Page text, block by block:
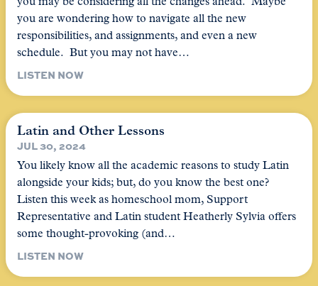
you are wondering how to navigate all the new
responsibilities, and assignments, and even a new
schedule. But you may not have…
LISTEN NOW
Latin and Other Lessons
JUL 30, 2024
You likely know all the academic reasons to study Latin
alongside your kids; but, do you know the best one?
Listen this week as homeschool mom, Support
Representative and Latin student Heatherly Sylvia offers
some thought-provoking (and…
LISTEN NOW